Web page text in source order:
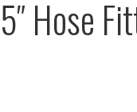
Hose